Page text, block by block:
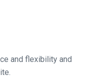
and flexibility and